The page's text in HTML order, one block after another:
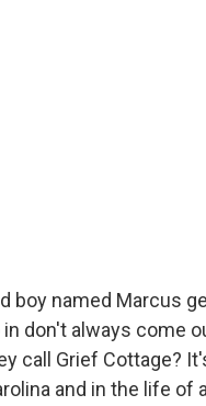
boy named Marcus
don't always come
call Grief Cottage?
and in the life of